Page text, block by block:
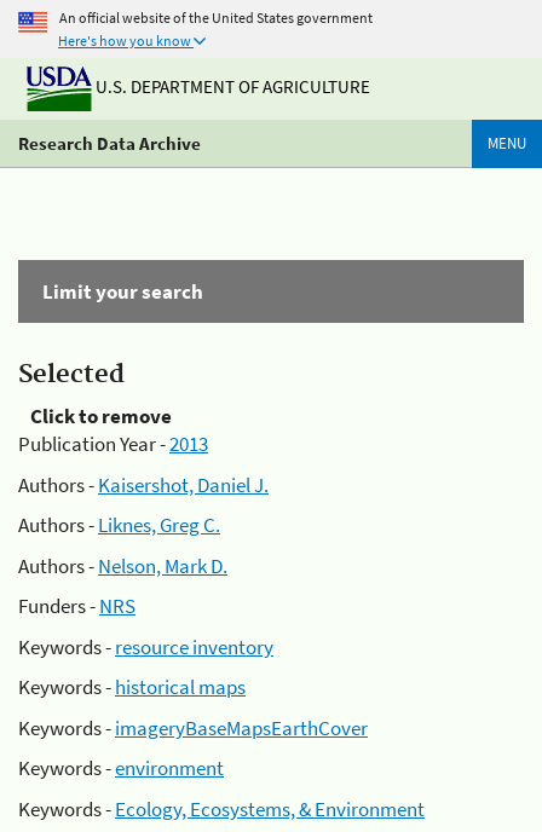
An official website of the United States government
Here's how you know
U.S. DEPARTMENT OF AGRICULTURE
Research Data Archive MENU
Limit your search
Selected
Click to remove
Publication Year -2013
Authors -Kaisershot, Daniel J.
Authors -Liknes, Greg C.
Authors -Nelson, Mark D.
Funders -NRS
Keywords -resource inventory
Keywords -historical maps
Keywords -imageryBaseMapsEarthCover
Keywords -environment
Keywords -Ecology, Ecosystems, & Environment